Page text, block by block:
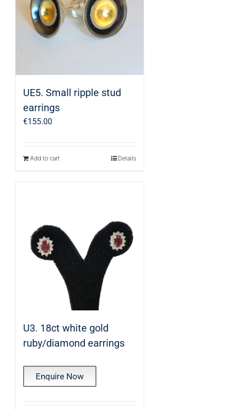
UE5. Small ripple stud
earrings
€155.00
Add to cart Details
U3. 18ct white gold
ruby/diamond earrings
Enquire Now